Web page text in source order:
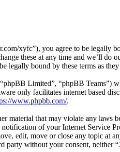
xyfc”), you agree to be legally
these at any time and we’ll
bound by these terms as
Limited”, “phpBB Teams”)
only facilitates internet based
www.phpbb.com/.
material that may violate any
of your Internet Service
edit, move or close any topic at
without your consent, neither